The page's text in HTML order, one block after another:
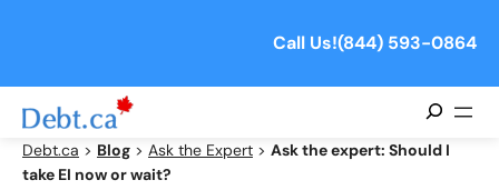
Call Us!(844) 593-0864
Debt.ca > Blog > Ask the Expert > Ask the expert: Should I
take EI now or wait?